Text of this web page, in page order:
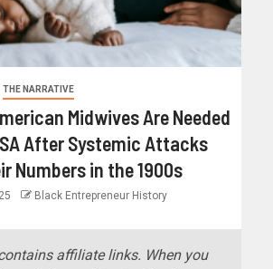
THE NARRATIVE
Midwives Are Needed
After Systemic Attacks
Numbers in the 1900s
Black Entrepreneur History
affiliate links. When you